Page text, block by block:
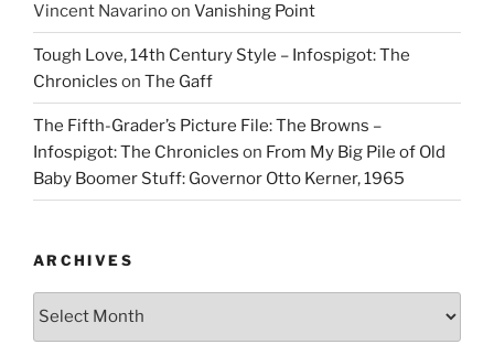
Vincent Navarinoon Vanishing Point
Tough Love, 14th Century Style – Infospigot: The
Chronicles on The Gaff
The Fifth-Grader’s Picture File: The Browns –
Infospigot: The Chronicles on From My Big Pile of Old
Baby Boomer Stuff: Governor Otto Kerner, 1965
ARCHIVES
Archives